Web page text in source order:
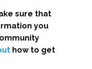
sure that
you
how to get